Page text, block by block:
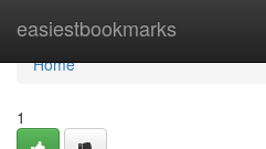
easiestbookmarks
Home
Home
1